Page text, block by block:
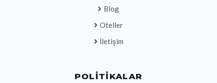
Blog
Oteller
İletişim
POLITIKALAR